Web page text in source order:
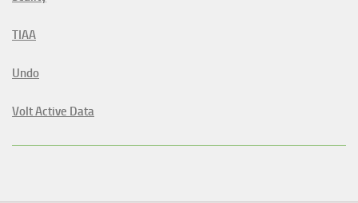
TIAA
Undo
Volt Active Data